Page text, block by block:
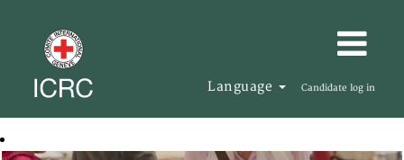
Language Candidate log in